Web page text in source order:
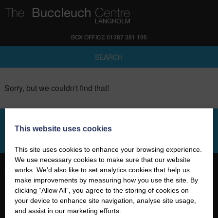
BOX OFFICE 01387 381 196
SEARCH
Sorry, but we couldn't find that!
SIGN UP TO OUR NEWSLETTER
01387 381 196
This website uses cookies
This site uses cookies to enhance your browsing experience.
We use necessary cookies to make sure that our website
works. We’d also like to set analytics cookies that help us
make improvements by measuring how you use the site. By
clicking “Allow All”, you agree to the storing of cookies on
your device to enhance site navigation, analyse site usage,
and assist in our marketing efforts.